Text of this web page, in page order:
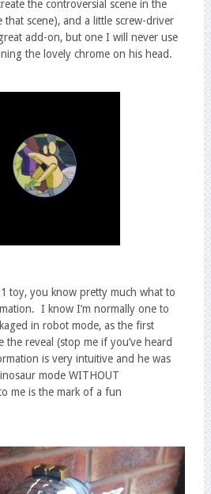
the controversial scene in the
that scene), and a little screw-driver
add-on, but one I will never use
the lovely chrome on his head.
toy, you know pretty much what to
I know I’m normally one to
in robot mode, as the first
reveal (stop me if you’ve heard
is very intuitive and he was
mode WITHOUT
me is the mark of a fun